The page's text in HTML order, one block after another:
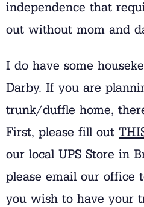
independence that
out without mom and
I do have some
Darby. If you are
trunk/duffle home,
First, please fill out
our local UPS Store in
please email our office
you wish to have your